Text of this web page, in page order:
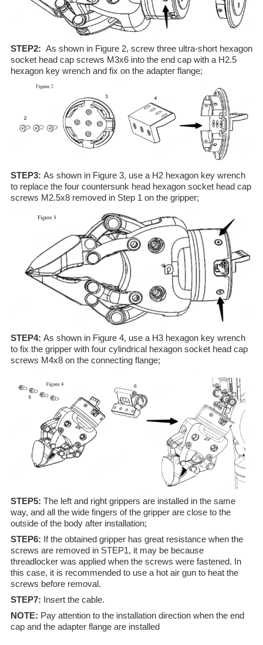
STEP2: As shown in Figure 2, screw three ultra-short hexagon
socket head cap screws M3x6 into the end cap with a H2.5
hexagon key wrench and fix on the adapter flange;
STEP3: As shown in Figure 3, use a H2 hexagon key wrench
to replace the four countersunk head hexagon socket head cap
screws M2.5x8 removed in Step 1 on the gripper;
STEP4: As shown in Figure 4, use a H3 hexagon key wrench
to fix the gripper with four cylindrical hexagon socket head cap
screws M4x8 on the connecting flange;
STEP5: The left and right grippers are installed in the same
way, and all the wide fingers of the gripper are close to the
outside of the body after installation;
STEP6: If the obtained gripper has great resistance when the
screws are removed in STEP1, it may be because
threadlocker was applied when the screws were fastened. In
this case, it is recommended to use a hot air gun to heat the
screws before removal.
STEP7: Insert the cable.
NOTE: Pay attention to the installation direction when the end
cap and the adapter flange are installed